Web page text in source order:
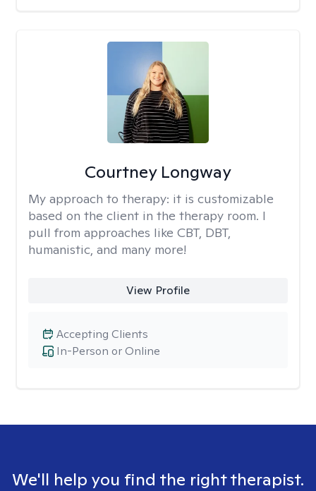
Courtney Longway
My approach to therapy: it is customizable
based on the client in the therapy room. I
pull from approaches like CBT, DBT,
humanistic, and many more!
View Profile
In-Person or Online
Accepting Clients
We'll help you find the right therapist.